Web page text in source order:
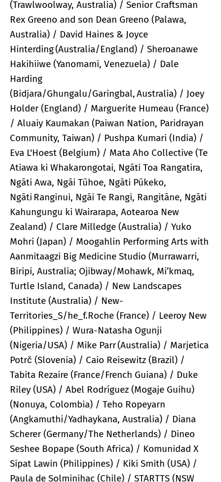
(Trawlwoolway, Australia) / Senior Craftsman
Rex Greeno and son Dean Greeno (Palawa,
Australia) / David Haines & Joyce
Hinterding (Australia/England) / Sheroanawe
Hakihiiwe (Yanomami, Venezuela) / Dale
Harding
(Bidjara/Ghungalu/Garingbal, Australia) / Joey
Holder (England) / Marguerite Humeau (France)
/ Aluaiy Kaumakan (Paiwan Nation, Paridrayan
Community, Taiwan) / Pushpa Kumari (India) /
Eva L'Hoest (Belgium) / Mata Aho Collective (Te
Atiawa ki Whakarongotai, Ngāti Toa Rangatira,
Ngāti Awa, Ngāi Tūhoe, Ngāti Pūkeko,
Ngāti Ranginui, Ngāi Te Rangi, Rangitāne, Ngāti
Kahungungu ki Wairarapa, Aotearoa New
Zealand) / Clare Milledge (Australia) / Yuko
Mohri (Japan) / Moogahlin Performing Arts with
Aanmitaagzi Big Medicine Studio (Murrawarri,
Biripi, Australia; Ojibway/Mohawk, Mi’kmaq,
Turtle Island, Canada) / New Landscapes
Institute (Australia) / New-
Territories_S/he_f.Roche (France) / Leeroy New
(Philippines) / Wura-Natasha Ogunji
(Nigeria/USA) / Mike Parr (Australia) / Marjetica
Potrč (Slovenia) / Caio Reisewitz (Brazil) /
Tabita Rezaire (France/French Guiana) / Duke
Riley (USA) / Abel Rodríguez (Mogaje Guihu)
(Nonuya, Colombia) / Teho Ropeyarn
(Angkamuthi/Yadhaykana, Australia) / Diana
Scherer (Germany/The Netherlands) / Dineo
Seshee Bopape (South Africa) / Komunidad X
Sipat Lawin (Philippines) / Kiki Smith (USA) /
Paula de Solminihac (Chile) / STARTTS (NSW